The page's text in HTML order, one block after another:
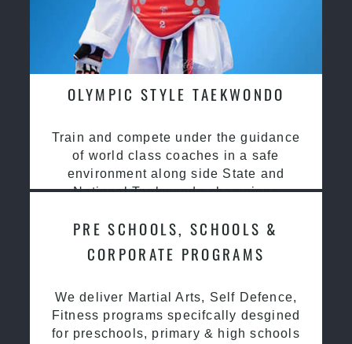
OLYMPIC STYLE TAEKWONDO
Train and compete under the guidance
of world class coaches in a safe
environment along side State and
National Taekwondo champions
PRE SCHOOLS, SCHOOLS &
CORPORATE PROGRAMS
We deliver Martial Arts, Self Defence,
Fitness programs specifcally desgined
for preschools, primary & high schools